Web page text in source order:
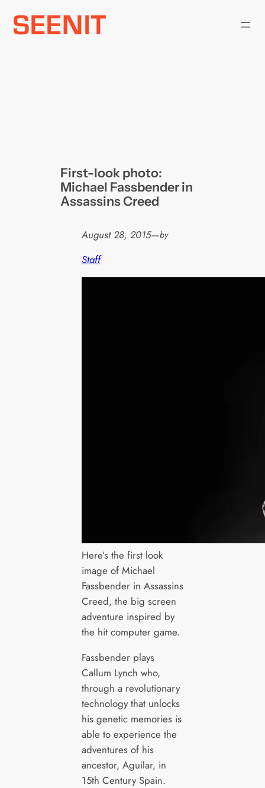
Skip
First-look photo:
Michael Fassbender in
Assassins Creed
August 28, 2015—by
Staff
Here’s the first look
image of Michael
Fassbender in Assassins
Creed, the big screen
adventure inspired by
the hit computer game.
Fassbender plays
Callum Lynch who,
through a revolutionary
technology that unlocks
his genetic memories is
able to experience the
adventures of his
ancestor, Aguilar, in
15th Century Spain.